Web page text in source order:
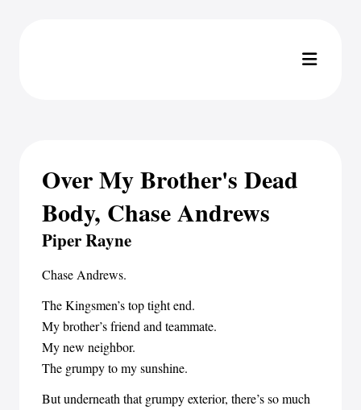
Over My Brother's Dead
Body, Chase Andrews
Piper Rayne
Chase Andrews.
The Kingsmen’s top tight end.
My brother’s friend and teammate.
My new neighbor.
The grumpy to my sunshine.
But underneath that grumpy exterior, there’s so much